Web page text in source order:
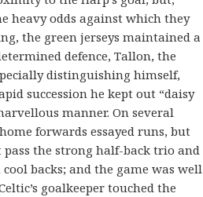
heavy odds against which they
the green jerseys maintained a
defence, Tallon, the
distinguishing himself,
succession he kept out “daisy
manner. On several
forwards essayed runs, but
pass the strong half-back trio and
backs; and the game was well
goalkeeper touched the